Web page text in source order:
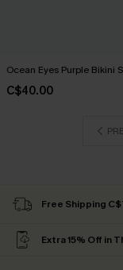
Ocean Eyes Purple Bikini
C$40.00
Free Shipping
Extra 15% Off in